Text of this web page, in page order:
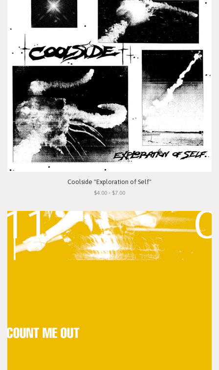
Coolside "Exploration of Self"
$4.00 - $7.00